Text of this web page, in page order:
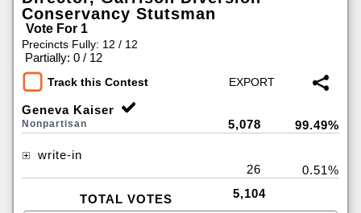
Conservancy Stutsman
Vote For 1
Precincts Fully: 12 / 12
Partially: 0 / 12
Track this Contest
Geneva Kaiser
Nonpartisan 5,078 99.49%
write-in
26
0.51%
TOTAL VOTES 5,104